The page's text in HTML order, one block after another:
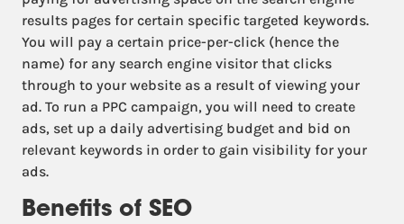
results pages for certain specific targeted keywords.
You will pay a certain price-per-click (hence the
name) for any search engine visitor that clicks
through to your website as a result of viewing your
ad. To run a PPC campaign, you will need to create
ads, set up a daily advertising budget and bid on
relevant keywords in order to gain visibility for your
ads.
Benefits of SEO